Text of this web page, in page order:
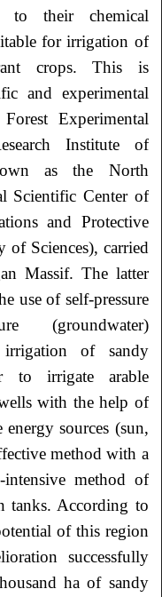
to their chemical
for irrigation of
crops. This is
and experimental
Experimental
Institute of
as the North
Scientific Center of
and Protective
of Sciences), carried
Massif. The latter
use of self-pressure
(groundwater)
of sandy
to irrigate arable
with the help of
energy sources (sun,
method with a
method of
tanks. According to
of this region
successfully
ha of sandy